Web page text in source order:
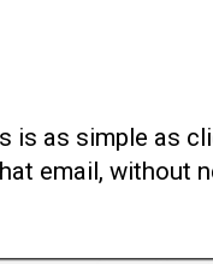
as simple as
email, without